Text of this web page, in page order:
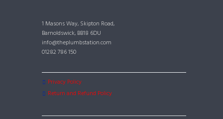
1 Masons Way, Skipton Road,
Barnoldswick, BB18 6DU
info@theplumbstation.com
01282 786 150
Privacy Policy
Return and Refund Policy